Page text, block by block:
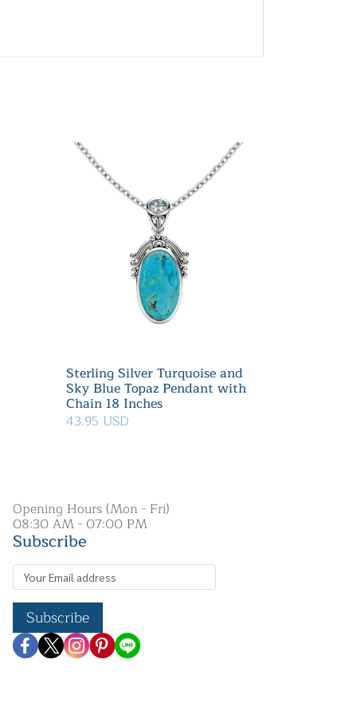
Sterling Silver Turquoise and
Sky Blue Topaz Pendant with
Chain 18 Inches
43.95 USD
Opening Hours (Mon - Fri)
08:30 AM - 07:00 PM
Subscribe
Subscribe